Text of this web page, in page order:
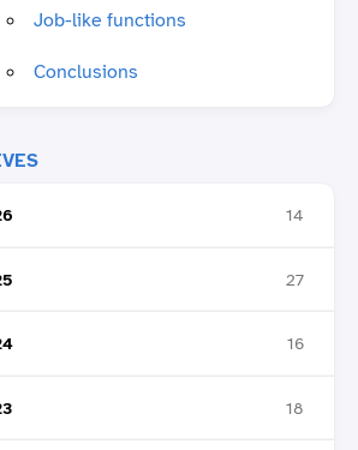
Job-like functions
Conclusions
14
27
16
18